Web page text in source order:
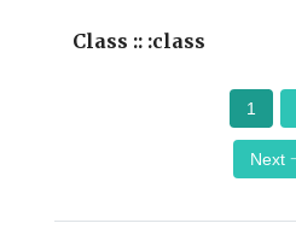
Class :: :class
1
Next